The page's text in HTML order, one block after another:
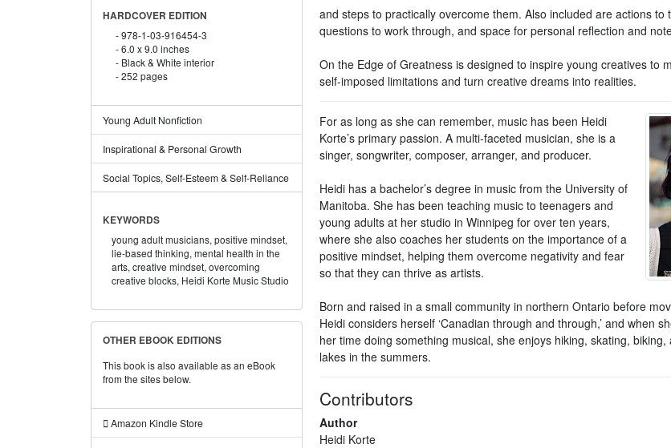
HARDCOVER EDITION
978-1-03-916454-3
6.0 x 9.0 inches
Black & White interior
252 pages
Young Adult Nonfiction
Inspirational & Personal Growth
Social Topics, Self-Esteem & Self-Reliance
KEYWORDS
young adult musicians, positive mindset,
lie-based thinking, mental health in the
arts, creative mindset, overcoming
creative blocks, Heidi Korte Music Studio
OTHER EBOOK EDITIONS
This book is also available as an eBook
from the sites below.
Amazon Kindle Store
and steps to practically overcome them. Also included are actions to
questions to work through, and space for personal reflection and
On the Edge of Greatness is designed to inspire young creatives to
self-imposed limitations and turn creative dreams into realities.
For as long as she can remember, music has been Heidi
Korte’s primary passion. A multi-faceted musician, she is a
singer, songwriter, composer, arranger, and producer.
Heidi has a bachelor’s degree in music from the University of
Manitoba. She has been teaching music to teenagers and
young adults at her studio in Winnipeg for over ten years,
where she also coaches her students on the importance of a
positive mindset, helping them overcome negativity and fear
so that they can thrive as artists.
Born and raised in a small community in northern Ontario before
Heidi considers herself ‘Canadian through and through,’ and when
her time doing something musical, she enjoys hiking, skating, biking,
lakes in the summers.
Contributors
Author
Heidi Korte